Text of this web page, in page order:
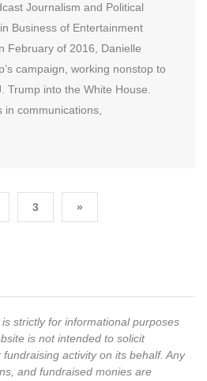
Journalism and Political
Business of Entertainment
February of 2016, Danielle
campaign, working nonstop to
Trump into the White House.
in communications,
3 »
strictly for informational purposes
is not intended to solicit
activity on its behalf. Any
and fundraised monies are